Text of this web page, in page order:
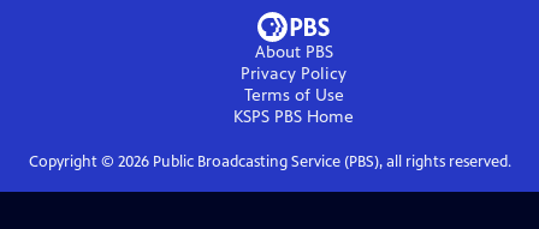
About PBS
Privacy Policy
Terms of Use
KSPS PBS Home
Copyright © 2026Public Broadcasting Service (PBS), all rights reserved.